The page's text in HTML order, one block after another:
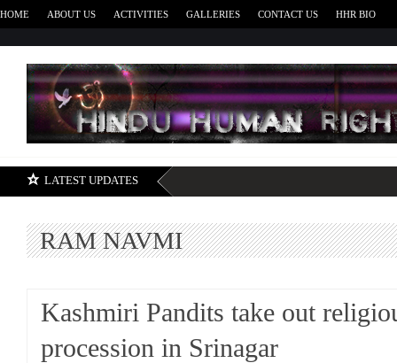
HOME ABOUT US ACTIVITIES GALLERIES CONTACT US HHR BIO
LATEST UPDATES
RAM NAVMI
Kashmiri Pandits take out
procession in Srinagar